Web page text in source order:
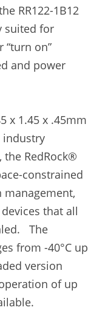
RR122-1B12
suited for
“turn on”
and power
x 1.45 x .45mm
industry
the RedRock®
constrained
that all
The
from -40°C up
version
of up